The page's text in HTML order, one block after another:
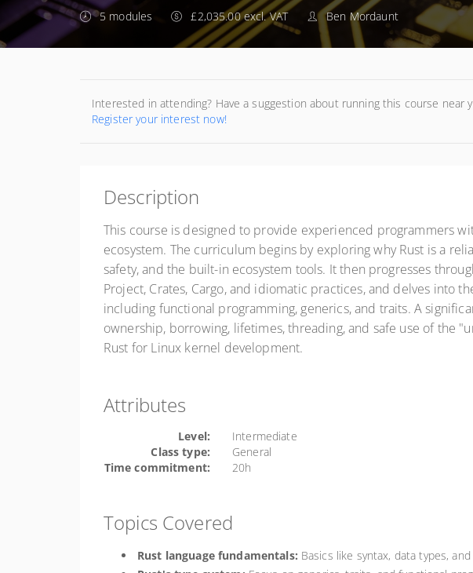
5 modules £2,035.00 excl. VAT Ben Mordaunt
Interested in attending? Have a suggestion about running this course near
Register your interest now!
Description
This course is designed to provide experienced programmers
ecosystem. The curriculum begins by exploring why Rust is a
safety, and the built-in ecosystem tools. It then progresses
Project, Crates, Cargo, and idiomatic practices, and delves into
including functional programming, generics, and traits. A
ownership, borrowing, lifetimes, threading, and safe use of the
Rust for Linux kernel development.
Attributes
Level:
Intermediate
Class type:
General
Time commitment:
20h
Topics Covered
Rust language fundamentals: Basics like syntax, data types,